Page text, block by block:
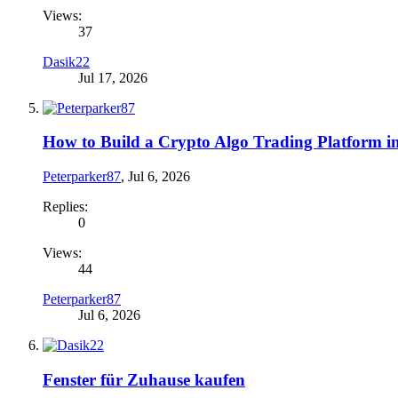
Views:
37
Dasik22
Jul 17, 2026
How to Build a Crypto Algo Trading Platform
Peterparker87, Jul 6, 2026
Replies:
0
Views:
44
Peterparker87
Jul 6, 2026
Fenster für Zuhause kaufen